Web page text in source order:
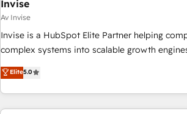
Invise
Av Invise
Invise is a HubSpot Elite Partner helping
complex systems into scalable growth
combine strategy, technology and change
drive measurable results. As part of the fast-
Group, we unite more than 250+ HubSpot
Europe – ready to build a CRM architecture
Elite5.0